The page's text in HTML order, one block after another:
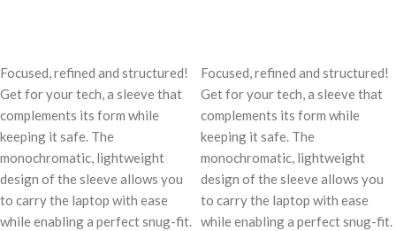
Focused, refined and structured!
Get for your tech, a sleeve that
complements its form while
keeping it safe. The
monochromatic, lightweight
design of the sleeve allows you
to carry the laptop with ease
while enabling a perfect snug-fit.
Focused, refined and structured!
Get for your tech, a sleeve that
complements its form while
keeping it safe. The
monochromatic, lightweight
design of the sleeve allows you
to carry the laptop with ease
while enabling a perfect snug-fit.